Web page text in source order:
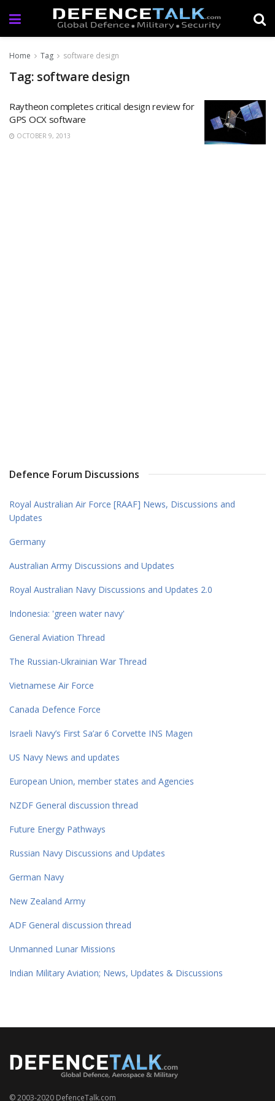
Home Tag software design
Tag: software design
Raytheon completes critical design review for
GPS OCX software
OCTOBER 9, 2013
Defence Forum Discussions
Royal Australian Air Force [RAAF] News, Discussions and
Updates
Germany
Australian Army Discussions and Updates
Royal Australian Navy Discussions and Updates 2.0
Indonesia: 'green water navy'
General Aviation Thread
The Russian-Ukrainian War Thread
Vietnamese Air Force
Canada Defence Force
Israeli Navy’s First Sa’ar 6 Corvette INS Magen
US Navy News and updates
European Union, member states and Agencies
NZDF General discussion thread
Future Energy Pathways
Russian Navy Discussions and Updates
German Navy
New Zealand Army
ADF General discussion thread
Unmanned Lunar Missions
Indian Military Aviation; News, Updates & Discussions
© 2003-2020 DefenceTalk.com